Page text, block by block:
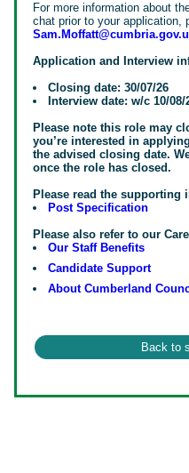
For more information about
chat prior to your application,
Application and Interview
Closing date: 30/07/26
Interview date: w/c 10/08/
Please note this role may
you’re interested in
the advised closing date.
once the role has closed.
Please read the supporting
Post Specification
Please also refer to our
Our Staff Benefits
Candidate Support
About Cumberland